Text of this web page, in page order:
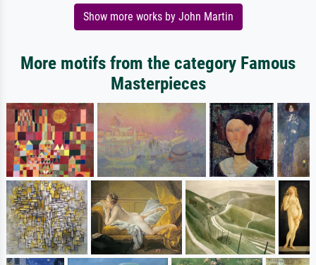
Show more works by John Martin
More motifs from the category Famous
Masterpieces